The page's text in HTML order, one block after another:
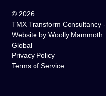
© 2026
TMX Transform Consultancy
Website by Woolly Mammoth
Global
Privacy Policy
Terms of Service